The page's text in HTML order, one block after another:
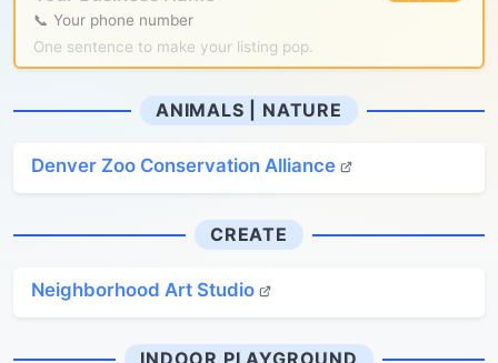
📞 Your phone number
One sentence to make your listing pop.
ANIMALS | NATURE
Denver Zoo Conservation Alliance
CREATE
Neighborhood Art Studio
INDOOR PLAYGROUND